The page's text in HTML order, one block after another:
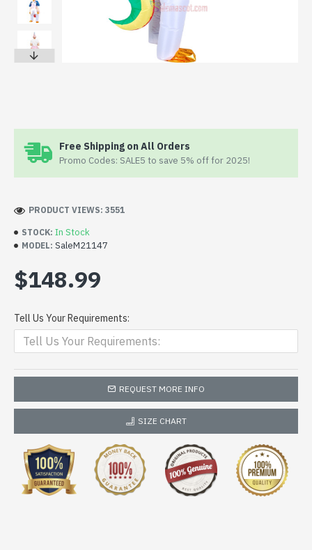
Free Shipping on All Orders
Promo Codes: SALE5 to save 5% off for 2025!
STOCK: In Stock
MODEL: SaleM21147
PRODUCT VIEWS: 3551
$148.99
Tell Us Your Requirements:
REQUEST MORE INFO
SIZE CHART